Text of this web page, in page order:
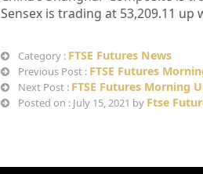
Sensex is trading at 53,209.11 up
Category : FTSE Futures News
Previous Post : FTSE Futures
Next Post : FTSE Futures Morning
Posted on : July 15, 2021 by Ftse